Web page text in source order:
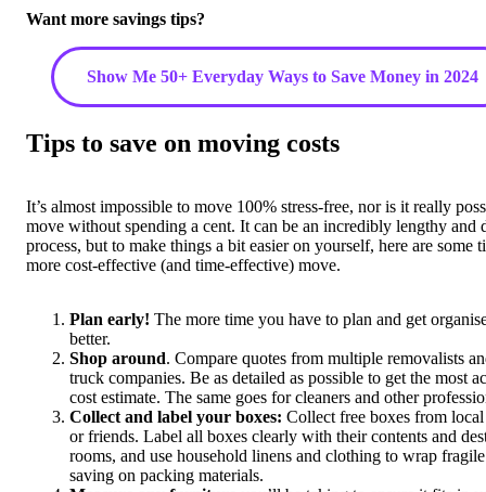
Want more savings tips?
Show Me 50+ Everyday Ways to Save Money in 2024
Tips to save on moving costs
It’s almost impossible to move 100% stress-free, nor is it really
move without spending a cent. It can be an incredibly lengthy and
process, but to make things a bit easier on yourself, here are some
more cost-effective (and time-effective) move.
Plan early! The more time you have to plan and get
better.
Shop around. Compare quotes from multiple removalists
truck companies. Be as detailed as possible to get the most
cost estimate. The same goes for cleaners and other
Collect and label your boxes: Collect free boxes from local
or friends. Label all boxes clearly with their contents and
rooms, and use household linens and clothing to wrap
saving on packing materials.